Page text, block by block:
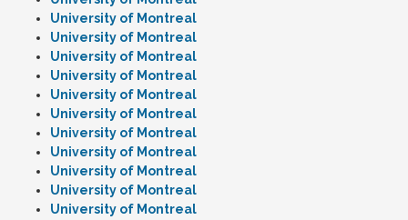
University of Montreal
University of Montreal
University of Montreal
University of Montreal
University of Montreal
University of Montreal
University of Montreal
University of Montreal
University of Montreal
University of Montreal
University of Montreal